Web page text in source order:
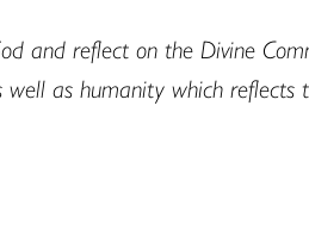
and reflect on the Divine
as humanity which reflects